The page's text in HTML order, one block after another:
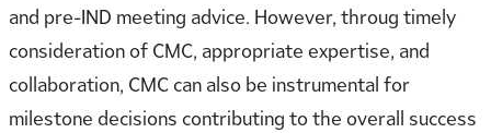
and pre-IND meeting advice. However, throug timely
consideration of CMC, appropriate expertise, and
collaboration, CMC can also be instrumental for
milestone decisions contributing to the overall success